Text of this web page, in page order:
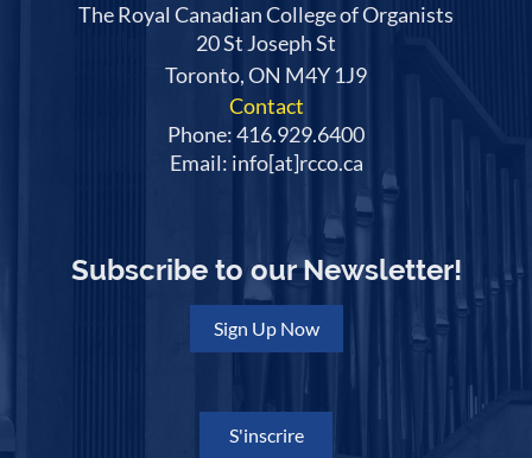
The Royal Canadian College of Organists
20 St Joseph St
Toronto, ON M4Y 1J9
Contact
Phone: 416.929.6400
Email: info[at]rcco.ca
Subscribe to our Newsletter!
Sign Up Now
S'inscrire